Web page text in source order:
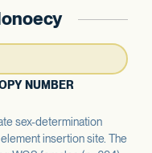
NUMBER
sex-determination
insertion site. The